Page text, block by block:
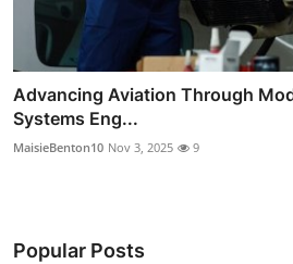
Advancing Aviation Through
Systems Eng...
MaisieBenton10 Nov 3, 2025 9
Popular Posts